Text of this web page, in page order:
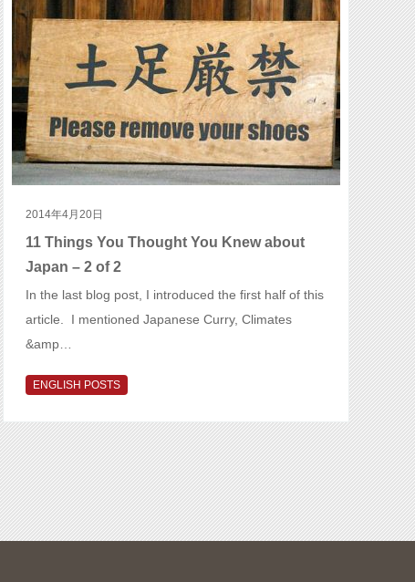
2014年4月20日
11 Things You Thought You Knew about
Japan – 2 of 2
In the last blog post, I introduced the first half of this
article. I mentioned Japanese Curry, Climates
&amp…
ENGLISH POSTS